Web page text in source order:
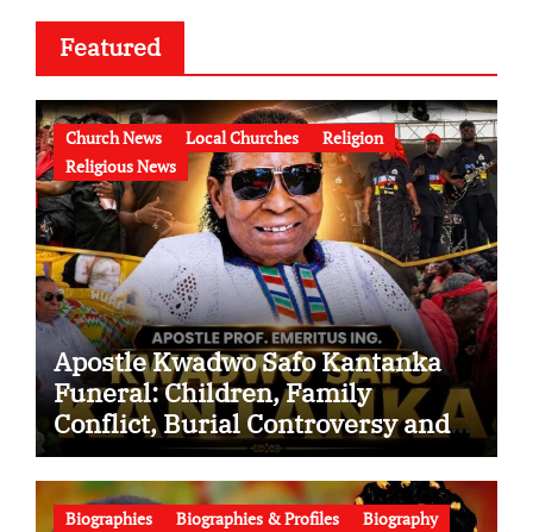
Featured
Church News Local Churches
Religion
Religious News
Apostle Kwadwo Safo Kantanka
Funeral: Children, Family
Conflict, Burial Controversy and
the Battle Over His Legacy
Biographies Biographies & Profiles
Biography